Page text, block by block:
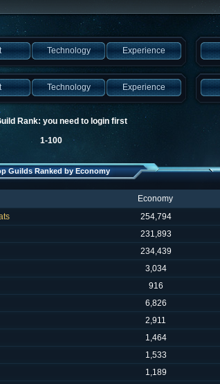
Technology Experience
Technology Experience
Rank: you need to login first
1-100
Guilds Ranked by Economy
Economy
254,794
231,893
234,439
3,034
916
6,826
2,911
1,464
1,533
1,189